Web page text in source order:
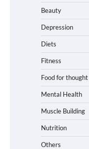
Beauty
Depression
Diets
Fitness
Food for thought
Mental Health
Muscle Building
Nutrition
Others